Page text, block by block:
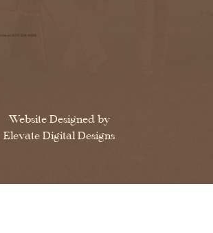
Website Designed by
Elevate Digital Designs
me at (870) 204-4599